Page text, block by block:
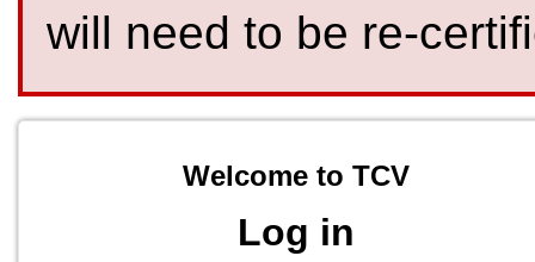
will need to be re-
Welcome to TCV
Log in